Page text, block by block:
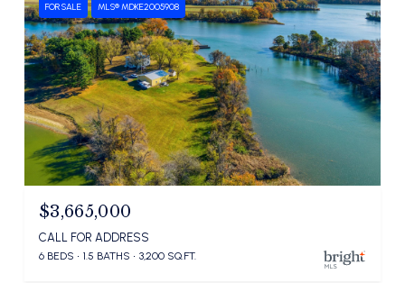
FOR SALE MLS® MDKE2005908
$3,665,000
CALL FOR ADDRESS
6 BEDS 1.5 BATHS 3,200 SQ.FT.